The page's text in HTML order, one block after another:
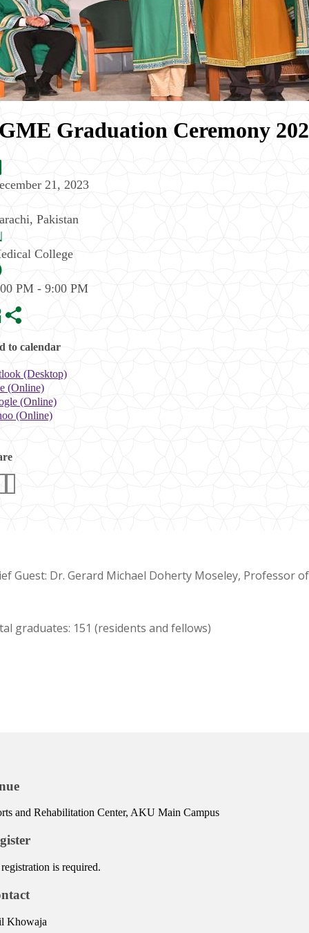
Graduation Ceremony
21, 2023
, Pakistan
College
PM - 9:00 PM
to calendar
(Desktop)
(Online)
(Online)
(Online)
Guest: Dr. Gerard Michael Doherty Moseley, Professor
graduates: 151 (residents and fellows)
and Rehabilitation Center, AKU Main Campus
is required.
Khowaja